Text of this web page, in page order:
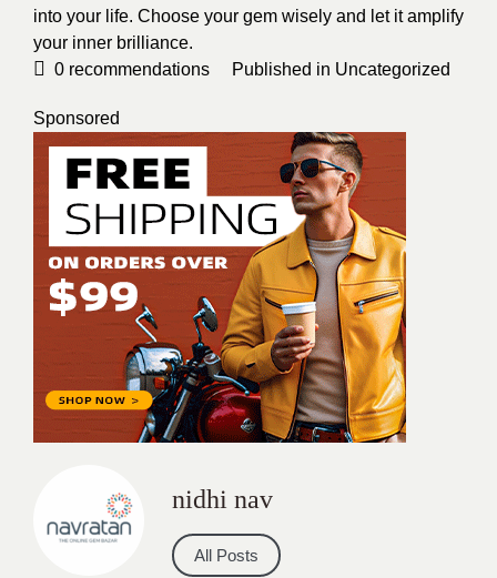
into your life. Choose your gem wisely and let it amplify
your inner brilliance.
0 recommendations Published in Uncategorized
Sponsored
nidhi nav
All Posts